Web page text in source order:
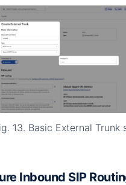
13. Basic External Trunk
Inbound SIP